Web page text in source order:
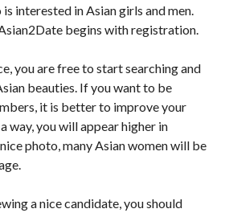
interested in Asian girls and men.
begins with registration.
you are free to start searching and
beauties. If you want to be
it is better to improve your
way, you will appear higher in
photo, many Asian women will be
a nice candidate, you should